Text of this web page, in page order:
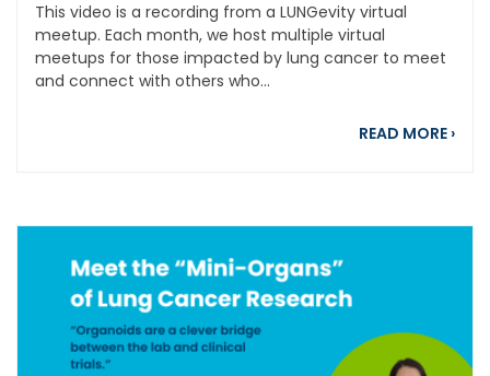
This video is a recording from a LUNGevity virtual
meetup. Each month, we host multiple virtual
meetups for those impacted by lung cancer to meet
and connect with others who...
READ MORE ›